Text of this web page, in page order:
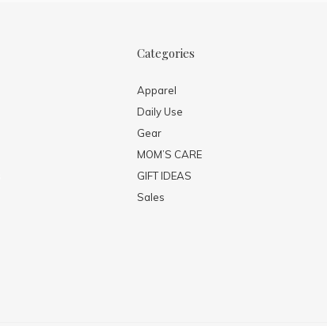
Categories
Apparel
Daily Use
Gear
MOM’S CARE
GIFT IDEAS
Sales